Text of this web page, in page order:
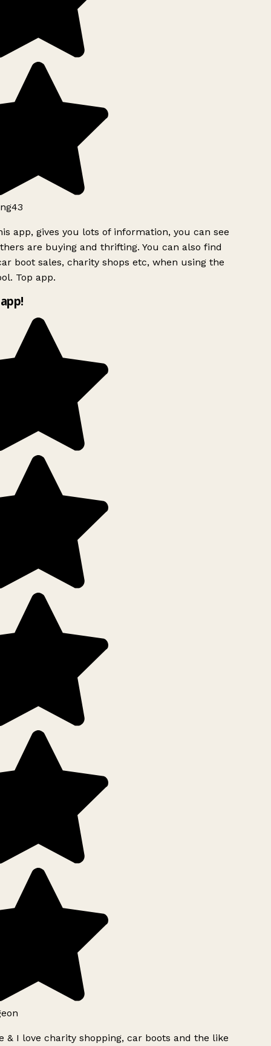
app, gives you lots of information, you can see
are buying and thrifting. You can also find
boot sales, charity shops etc, when using the
Top app.
& I love charity shopping, car boots and the like